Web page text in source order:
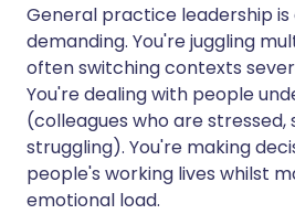
General practice leadership
demanding. You're juggling
often switching contexts
You're dealing with people
(colleagues who are
struggling). You're making
people's working lives whilst
emotional load.